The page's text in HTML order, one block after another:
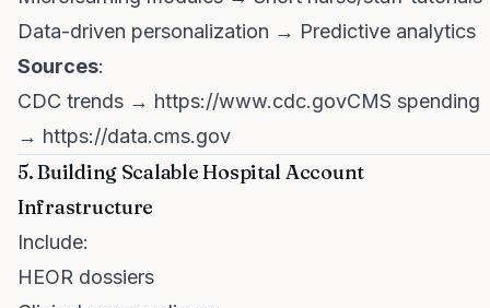
Data-driven personalization → Predictive analytics
Sources:
CDC trends → https://www.cdc.govCMS spending
→ https://data.cms.gov
5. Building Scalable Hospital Account
Infrastructure
Include:
HEOR dossiers